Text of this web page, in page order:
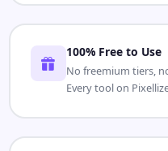
100% Free to Use
No freemium tiers,
Every tool on